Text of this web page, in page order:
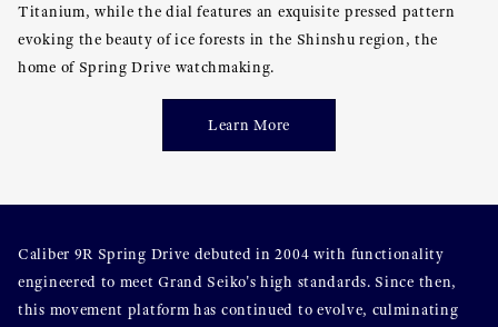
Titanium, while the dial features an exquisite pressed pattern
evoking the beauty of ice forests in the Shinshu region, the
home of Spring Drive watchmaking.
Learn More
Caliber 9R Spring Drive debuted in 2004 with functionality
engineered to meet Grand Seiko's high standards. Since then,
this movement platform has continued to evolve, culminating